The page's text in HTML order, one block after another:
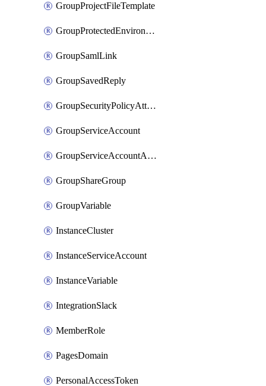
GroupProjectFileTemplate
GroupProtectedEnvironment
GroupSamlLink
GroupSavedReply
GroupSecurityPolicyAttachment
GroupServiceAccount
GroupServiceAccountAccessToken
GroupShareGroup
GroupVariable
InstanceCluster
InstanceServiceAccount
InstanceVariable
IntegrationSlack
MemberRole
PagesDomain
PersonalAccessToken